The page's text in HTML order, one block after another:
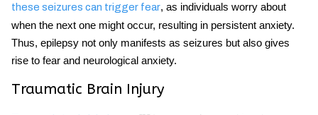
these seizures can trigger fear, as individuals worry about
when the next one might occur, resulting in persistent anxiety.
Thus, epilepsy not only manifests as seizures but also gives
rise to fear and neurological anxiety.
Traumatic Brain Injury